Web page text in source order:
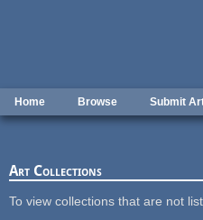
Home Browse Submit
Art Collections
To view collections that are not